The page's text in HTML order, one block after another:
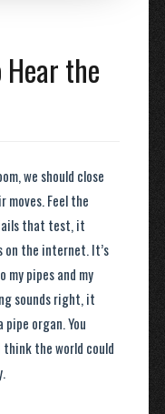
Hear the
we should close
Feel the
that test, it
on the internet. It’s
my pipes and my
sounds right, it
organ. You
think the world could